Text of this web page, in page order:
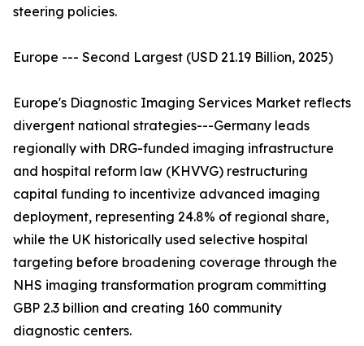
steering policies.
Europe --- Second Largest (USD 21.19 Billion, 2025)
Europe's Diagnostic Imaging Services Market reflects
divergent national strategies---Germany leads
regionally with DRG-funded imaging infrastructure
and hospital reform law (KHVVG) restructuring
capital funding to incentivize advanced imaging
deployment, representing 24.8% of regional share,
while the UK historically used selective hospital
targeting before broadening coverage through the
NHS imaging transformation program committing
GBP 2.3 billion and creating 160 community
diagnostic centers.